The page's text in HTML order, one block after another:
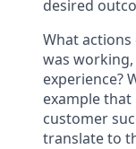
desired
What
was
experience?
example
customer
translate to